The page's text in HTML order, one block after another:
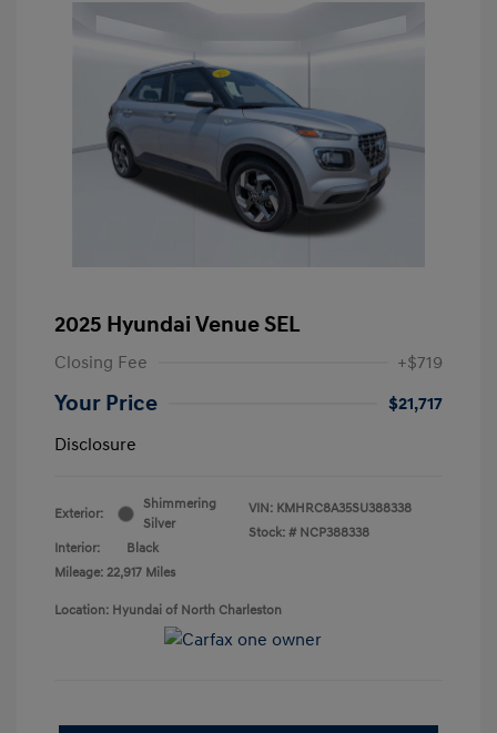
2025 Hyundai Venue SEL
Closing Fee +$719
Your Price
$21,717
Disclosure
Exterior:
Shimmering
Silver
Interior:
Black
Mileage: 22,917 Miles
VIN: KMHRC8A35SU388338
Stock: # NCP388338
Location: Hyundai of North Charleston